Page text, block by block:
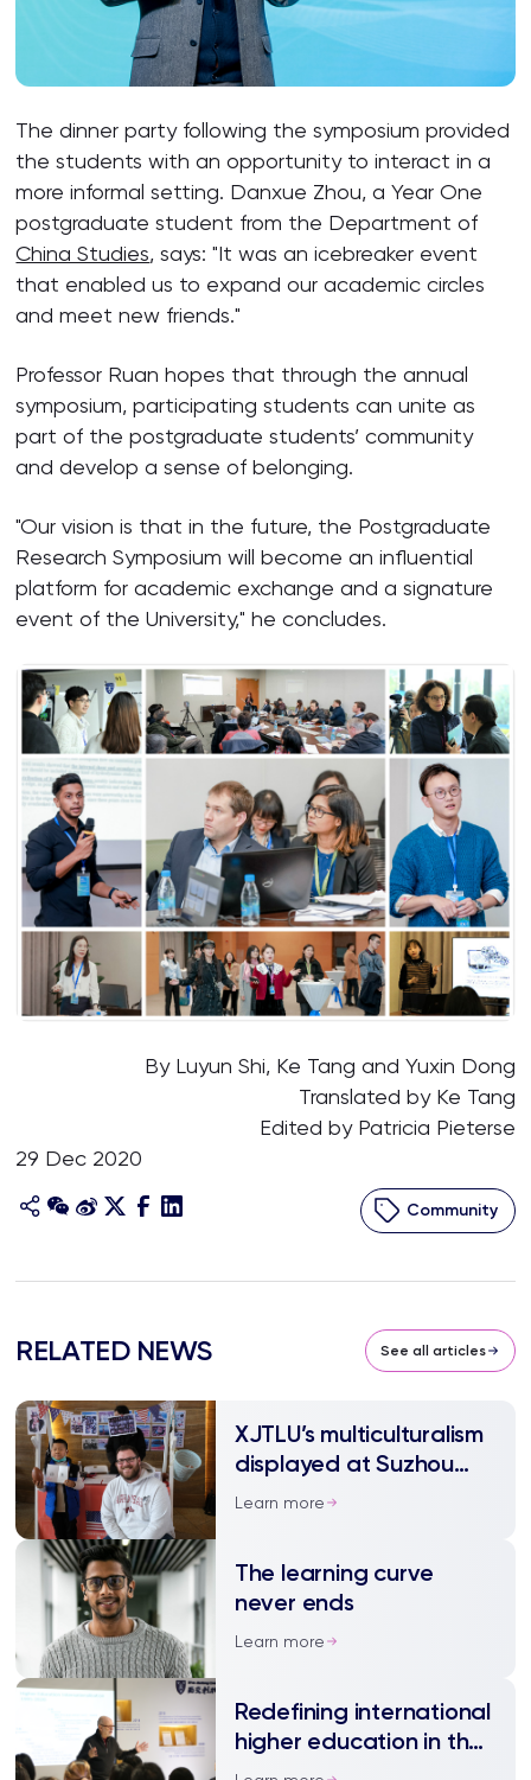
The dinner party following the symposium provided
the students with an opportunity to interact in a
more informal setting. Danxue Zhou, a Year One
postgraduate student from the Department of
China Studies, says: "It was an icebreaker event
that enabled us to expand our academic circles
and meet new friends."
Professor Ruan hopes that through the annual
symposium, participating students can unite as
part of the postgraduate students’ community
and develop a sense of belonging.
"Our vision is that in the future, the Postgraduate
Research Symposium will become an influential
platform for academic exchange and a signature
event of the University," he concludes.
By Luyun Shi, Ke Tang and Yuxin Dong
Translated by Ke Tang
Edited by Patricia Pieterse
29 Dec 2020
Community
RELATED NEWS See all articles
XJTLU’s multiculturalism
displayed at Suzhou
International Day
Learn more
The learning curve
never ends
Learn more
Redefining international
higher education in the
new era